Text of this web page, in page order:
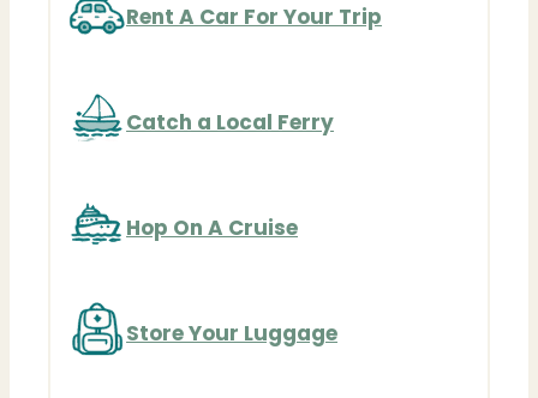
Rent A Car For Your Trip
Catch a Local Ferry
Hop On A Cruise
Store Your Luggage